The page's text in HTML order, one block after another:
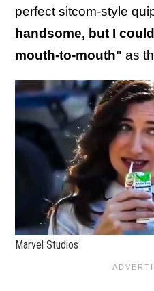
perfect sitcom-style
handsome, but I
mouth-to-mouth" as
Marvel Studios